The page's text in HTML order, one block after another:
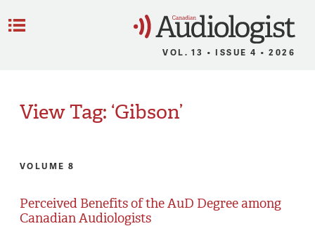
VOL. 13 • ISSUE 4 • 2026
View Tag: ‘Gibson’
VOLUME 8
Perceived Benefits of the AuD Degree among
Canadian Audiologists